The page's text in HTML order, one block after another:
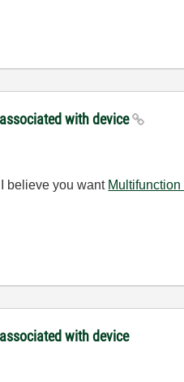
with device
I believe you want Multifunction
with device